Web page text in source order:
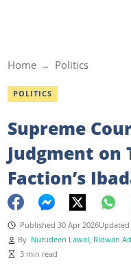
Home Politics
POLITICS
Supreme
Judgment on
Faction’s
Published 30 Apr 2026Updated
By Nurudeen Lawal Ridwan
3 min read